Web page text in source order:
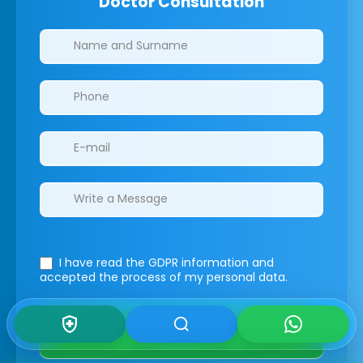
Clinics/branches
I have read the GDPR information and
accepted the process of my personal data.